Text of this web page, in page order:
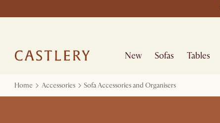
New Sofas Tables
Home Accessories Sofa Accessories and Organisers